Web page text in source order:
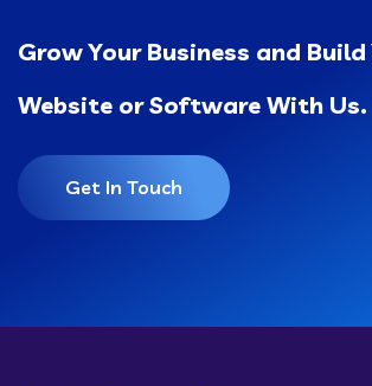
Grow Your Business and Build
Website or Software With Us.
Get In Touch